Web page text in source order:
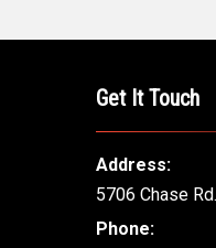
Get It Touch
Address:
5706 Chase
Phone: